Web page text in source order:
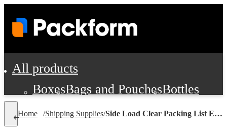
All products
BoxesBags and PouchesBottles
Cushioning and Dunnage
Labels
Home /Shipping Supplies/ Side Load Clear Packing List Envelope